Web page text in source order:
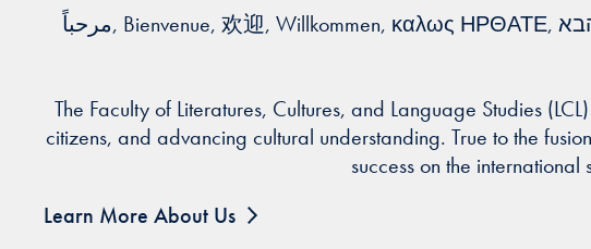
مرحباً, Bienvenue, 欢迎, Willkommen, καλως ΗΡΘΑΤΕ, ברוך הבא, Benvenuto, いらっしゃいませ, 환영, خوش آمدی, Bem-vindo, добро пожаловать,
The Faculty of Literatures, Cultures, and Language Studies
citizens, and advancing cultural understanding. True to the
success on the
Learn More About Us